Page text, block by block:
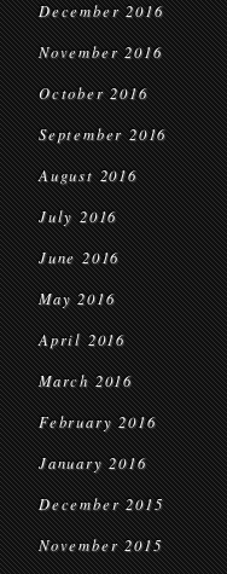
December 2016
November 2016
October 2016
September 2016
August 2016
July 2016
June 2016
May 2016
April 2016
March 2016
February 2016
January 2016
December 2015
November 2015